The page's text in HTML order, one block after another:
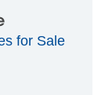
for Sale